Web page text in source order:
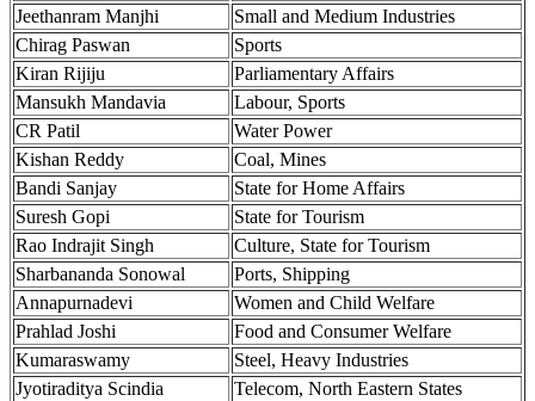
Jeethanram Manjhi
Small and Medium Industries
Chirag Paswan
Sports
Kiran Rijiju
Parliamentary Affairs
Mansukh Mandavia
Labour, Sports
CR Patil
Water Power
Kishan Reddy
Coal, Mines
Bandi Sanjay
State for Home Affairs
Suresh Gopi
State for Tourism
Rao Indrajit Singh
Culture, State for Tourism
Sharbananda Sonowal
Ports, Shipping
Annapurnadevi
Women and Child Welfare
Prahlad Joshi
Food and Consumer Welfare
Kumaraswamy
Steel, Heavy Industries
Jyotiraditya Scindia
Telecom, North Eastern States